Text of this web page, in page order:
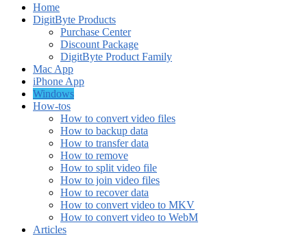
Home
DigitByte Products
Purchase Center
Discount Package
DigitByte Product Family
Mac App
iPhone App
Windows
How-tos
How to convert video files
How to backup data
How to transfer data
How to remove
How to split video file
How to join video files
How to recover data
How to convert video to MKV
How to convert video to WebM
Articles